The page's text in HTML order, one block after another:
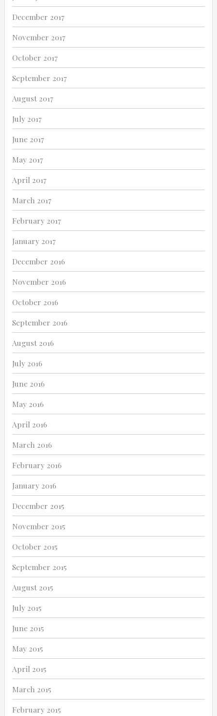
December 2017
November 2017
October 2017
September 2017
August 2017
July 2017
June 2017
May 2017
April 2017
March 2017
February 2017
January 2017
December 2016
November 2016
October 2016
September 2016
August 2016
July 2016
June 2016
May 2016
April 2016
March 2016
February 2016
January 2016
December 2015
November 2015
October 2015
September 2015
August 2015
July 2015
June 2015
May 2015
April 2015
March 2015
February 2015